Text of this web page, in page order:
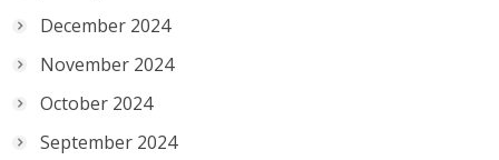
December 2024
November 2024
October 2024
September 2024